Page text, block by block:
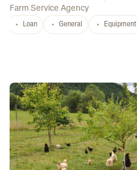
Farm Service Agency
Loan General Equipment